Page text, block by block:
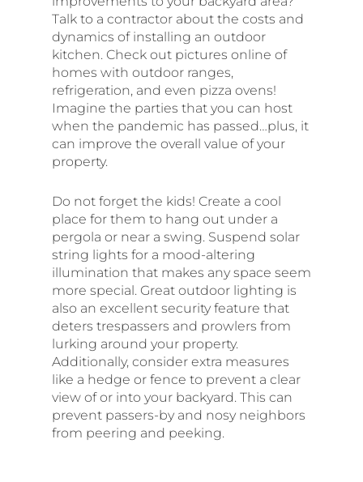
Talk to a contractor about the costs and
dynamics of installing an outdoor
kitchen. Check out pictures online of
homes with outdoor ranges,
refrigeration, and even pizza ovens!
Imagine the parties that you can host
when the pandemic has passed…plus, it
can improve the overall value of your
property.
Do not forget the kids! Create a cool
place for them to hang out under a
pergola or near a swing. Suspend solar
string lights for a mood-altering
illumination that makes any space seem
more special. Great outdoor lighting is
also an excellent security feature that
deters trespassers and prowlers from
lurking around your property.
Additionally, consider extra measures
like a hedge or fence to prevent a clear
view of or into your backyard. This can
prevent passers-by and nosy neighbors
from peering and peeking.